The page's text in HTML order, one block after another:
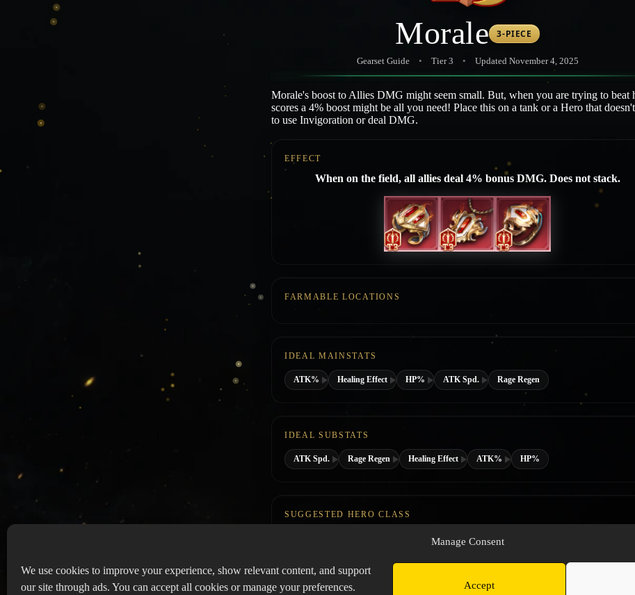
Manage Consent
We use cookies to improve your experience, show relevant content, and support
our site through ads. You can accept all cookies or manage your preferences.
Accept
Morale 3-PIECE
Gearset Guide • Tier 3 • Updated November 4, 2025
Morale's boost to Allies DMG might seem small. But, when you are trying to beat
scores a 4% boost might be all you need! Place this on a tank or a Hero that
to use Invigoration or deal DMG.
EFFECT
When on the field, all allies deal 4% bonus DMG. Does not stack.
FARMABLE LOCATIONS
IDEAL MAINSTATS
ATK% Healing Effect HP% ATK Spd. Rage Regen
IDEAL SUBSTATS
ATK Spd. Rage Regen Healing Effect ATK% HP%
SUGGESTED HERO CLASS